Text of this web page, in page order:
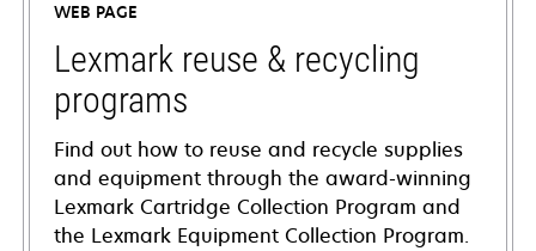
new
tab
WEB PAGE
Lexmark reuse & recycling
programs
Find out how to reuse and recycle supplies
and equipment through the award-winning
Lexmark Cartridge Collection Program and
the Lexmark Equipment Collection Program.